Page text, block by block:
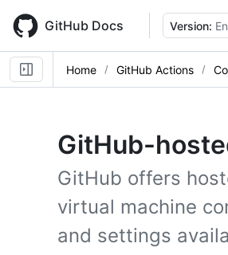
main
content
GitHub Docs Version:
Home GitHub Actions
GitHub-
GitHub offers
virtual machine
and settings